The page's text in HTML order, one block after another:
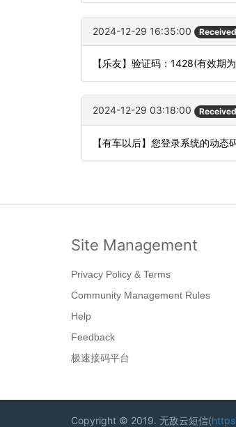
2024-12-29 16:35:00
【乐友】验证码：1428(有效期
2024-12-29 03:18:00
【有车以后】您登录系统的动
Site Management
Privacy Policy & Terms
Community Management Rules
Help
Feedback
极速接码平台
Copyright © 2019. 无敌云短信(